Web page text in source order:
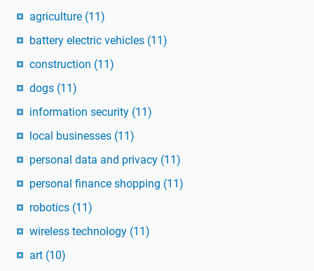
agriculture (11)
battery electric vehicles (11)
construction (11)
dogs (11)
information security (11)
local businesses (11)
personal data and privacy (11)
personal finance shopping (11)
robotics (11)
wireless technology (11)
art (10)